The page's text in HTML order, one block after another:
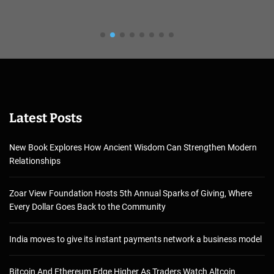
Latest Posts
New Book Explores How Ancient Wisdom Can Strengthen Modern
Relationships
Zoar View Foundation Hosts 5th Annual Sparks of Giving, Where
Every Dollar Goes Back to the Community
India moves to give its instant payments network a business model
Bitcoin And Ethereum Edge Higher As Traders Watch Altcoin